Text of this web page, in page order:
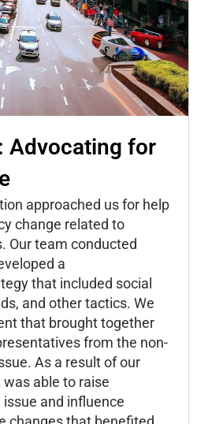
Advocating for
approached us for help
change related to
Our team conducted
a
that included social
and other tactics. We
that brought together
from the non-
As a result of our
able to raise
and influence